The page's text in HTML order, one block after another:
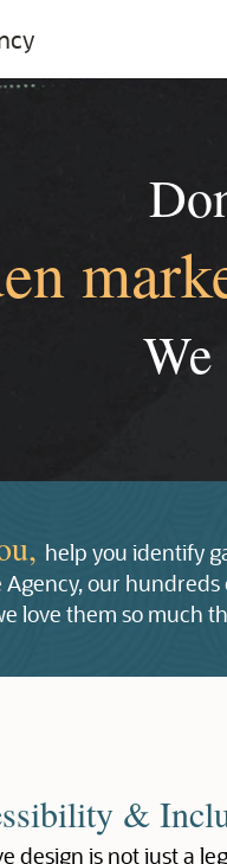
We
help you identify
our
love them so much
&
design is not just a